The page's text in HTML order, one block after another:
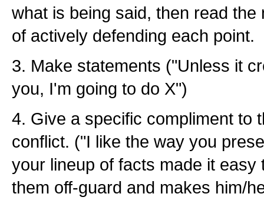
what is being said, then read
of actively defending each point.
3. Make statements ("Unless it
you, I'm going to do X")
4. Give a specific compliment to
conflict. ("I like the way you
your lineup of facts made it easy
them off-guard and makes him/